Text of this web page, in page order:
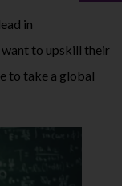
in
want to upskill their
to take a global